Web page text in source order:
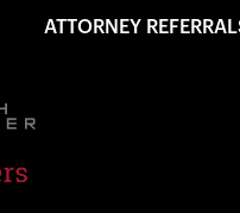
ATTORNEY